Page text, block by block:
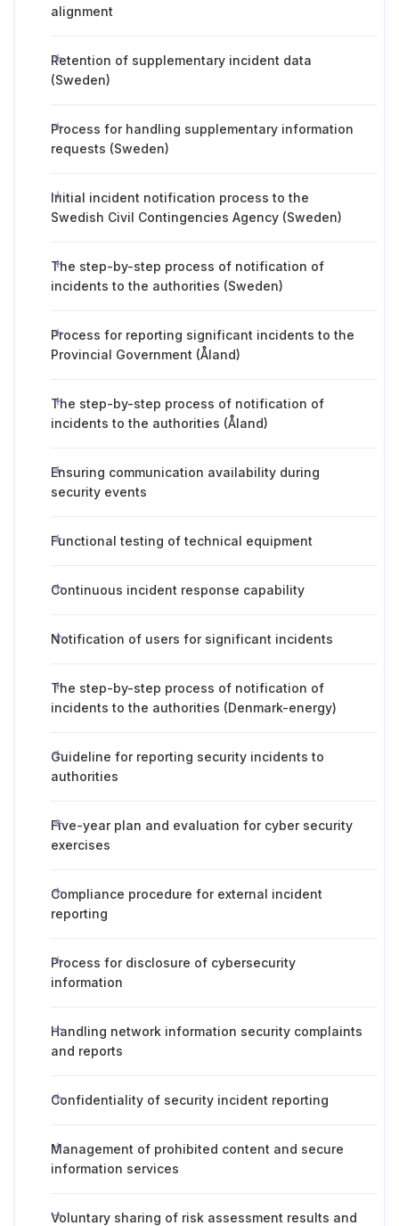
alignment
Retention of supplementary incident data
(Sweden)
Process for handling supplementary information
requests (Sweden)
Initial incident notification process to the
Swedish Civil Contingencies Agency (Sweden)
The step-by-step process of notification of
incidents to the authorities (Sweden)
Process for reporting significant incidents to the
Provincial Government (Åland)
The step-by-step process of notification of
incidents to the authorities (Åland)
Ensuring communication availability during
security events
Functional testing of technical equipment
Continuous incident response capability
Notification of users for significant incidents
The step-by-step process of notification of
incidents to the authorities (Denmark-energy)
Guideline for reporting security incidents to
authorities
Five-year plan and evaluation for cyber security
exercises
Compliance procedure for external incident
reporting
Process for disclosure of cybersecurity
information
Handling network information security complaints
and reports
Confidentiality of security incident reporting
Management of prohibited content and secure
information services
Voluntary sharing of risk assessment results and